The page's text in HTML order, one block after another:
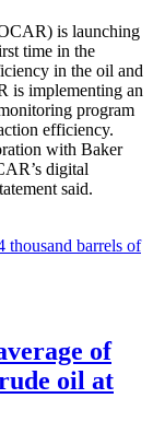
is launching
time in the
in the oil and
is implementing an
program
efficiency.
with Baker
digital
said.
of
oil at